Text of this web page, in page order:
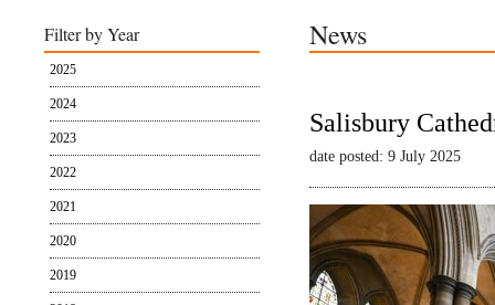
Filter by Year
2025
2024
2023
2022
2021
2020
2019
News
Salisbury
date posted: 9 July 2025